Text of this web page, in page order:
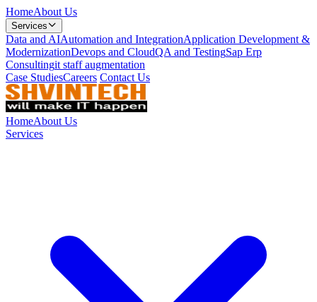
HomeAbout Us
Services
Data and AIAutomation and IntegrationApplication Development &
ModernizationDevops and CloudQA and TestingSap Erp
Consultingit staff augmentation
Case StudiesCareers Contact Us
HomeAbout Us
Services